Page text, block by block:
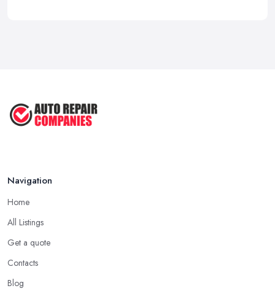
Navigation
Home
All Listings
Get a quote
Contacts
Blog